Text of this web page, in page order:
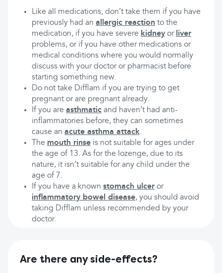
Like all medications, don’t take them if you have
previously had an allergic reaction to the
medication, if you have severe kidney or liver
problems, or if you have other medications or
medical conditions where you would normally
discuss with your doctor or pharmacist before
starting something new.
Do not take Difflam if you are trying to get
pregnant or are pregnant already.
If you are asthmatic and haven’t had anti-
inflammatories before, they can sometimes
cause an acute asthma attack.
The mouth rinse is not suitable for ages under
the age of 13. As for the lozenge, due to its
nature, it isn’t suitable for any child under the
age of 7.
If you have a known stomach ulcer or
inflammatory bowel disease, you should avoid
taking Difflam unless recommended by your
doctor.
Are there any side-effects?